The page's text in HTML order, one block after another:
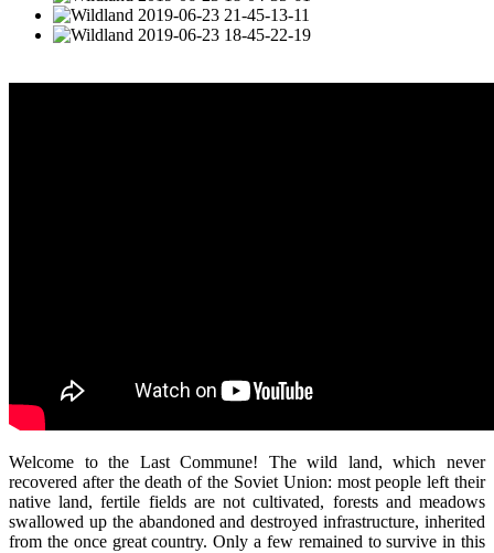
Welcome to the Last Commune! The wild land, which never
recovered after the death of the Soviet Union: most people left their
native land, fertile fields are not cultivated, forests and meadows
swallowed up the abandoned and destroyed infrastructure, inherited
from the once great country. Only a few remained to survive in this